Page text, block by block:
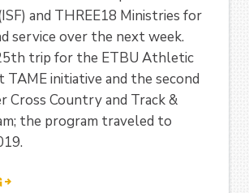
and THREE18 Ministries for
service over the next week.
trip for the ETBU Athletic
TAME initiative and the second
Cross Country and Track &
the program traveled to